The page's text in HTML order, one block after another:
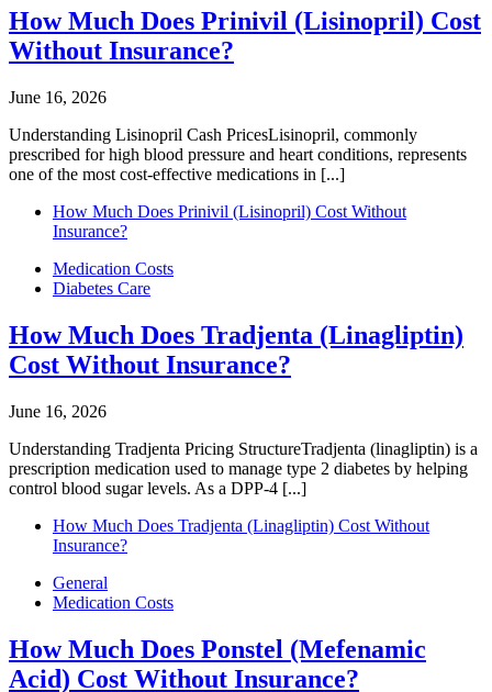
How Much Does Prinivil (Lisinopril) Cost
Without Insurance?
June 16, 2026
Understanding Lisinopril Cash PricesLisinopril, commonly
prescribed for high blood pressure and heart conditions, represents
one of the most cost-effective medications in [...]
How Much Does Prinivil (Lisinopril) Cost Without
Insurance?
Medication Costs
Diabetes Care
How Much Does Tradjenta (Linagliptin)
Cost Without Insurance?
June 16, 2026
Understanding Tradjenta Pricing StructureTradjenta (linagliptin) is a
prescription medication used to manage type 2 diabetes by helping
control blood sugar levels. As a DPP-4 [...]
How Much Does Tradjenta (Linagliptin) Cost Without
Insurance?
General
Medication Costs
How Much Does Ponstel (Mefenamic
Acid) Cost Without Insurance?